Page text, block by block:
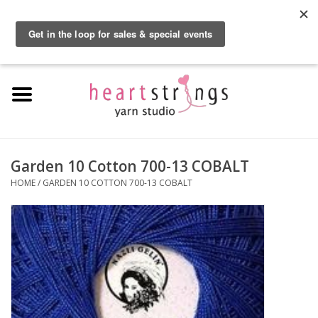
Home
Kits
Yarn
Roving
Gift Cards
Garden 10 Cotton 700-13 COBALT
HOME/ GARDEN 10 COTTON 700-13 COBALT
By using our website, you agree to the use of cookies. These cookies help us
understand how customers arrive at and use our site and help us make
improvements.
Hide this message More on cookies »